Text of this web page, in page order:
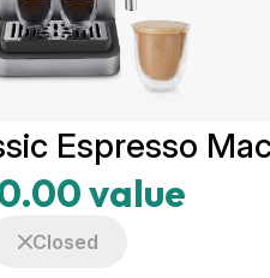
Espresso
value
Closed